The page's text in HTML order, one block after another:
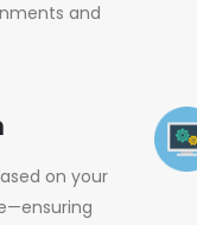
and
on your